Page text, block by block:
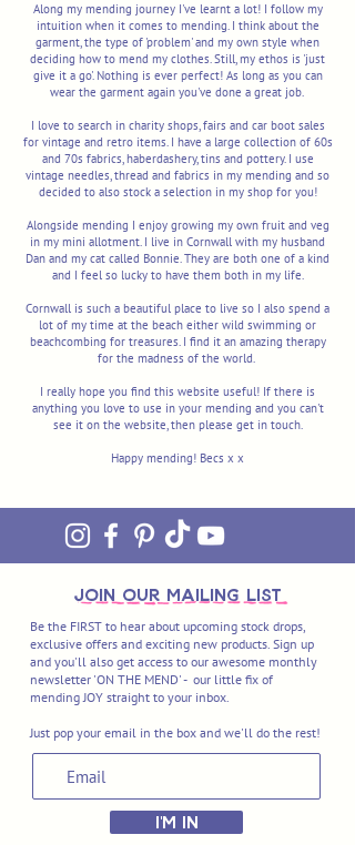
Along my mending journey I've learnt a lot! I follow my
intuition when it comes to mending. I think about the
garment, the type of 'problem' and my own style when
deciding how to mend my clothes. Still, my ethos is 'just
give it a go'. Nothing is ever perfect! As long as you can
wear the garment again you've done a great job.
I love to search in charity shops, fairs and car boot sales
for vintage and retro items. I have a large collection of 60s
and 70s fabrics, haberdashery, tins and pottery. I use
vintage needles, thread and fabrics in my mending and so
decided to also stock a selection in my shop for you!
Alongside mending I enjoy growing my own fruit and veg
in my mini allotment. I live in Cornwall with my husband
Dan and my cat called Bonnie. They are both one of a kind
and I feel so lucky to have them both in my life.
Cornwall is such a beautiful place to live so I also spend a
lot of my time at the beach either wild swimming or
beachcombing for treasures. I find it an amazing therapy
for the madness of the world.
I really hope you find this website useful! If there is
anything you love to use in your mending and you can't
see it on the website, then please get in touch.
Happy mending! Becs x x
join OUR MAILING LIST
Be the FIRST to hear about upcoming stock drops,
exclusive offers and exciting new products. Sign up
and you'll also get access to our awesome monthly
newsletter 'ON THE MEND' - our little fix of
mending JOY straight to your inbox.
Just pop your email in the box and we'll do the rest!
I'M IN